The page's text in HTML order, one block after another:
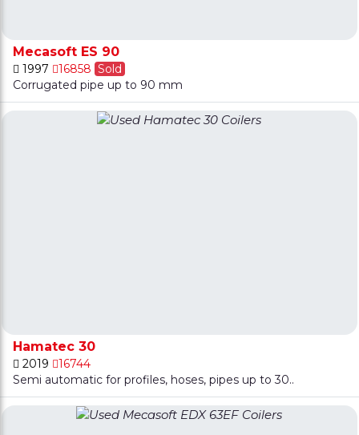
Mecasoft ES 90
1997 16858 Sold
Corrugated pipe up to 90 mm
Hamatec 30
2019
16744
Semi automatic for profiles, hoses, pipes up to 30..